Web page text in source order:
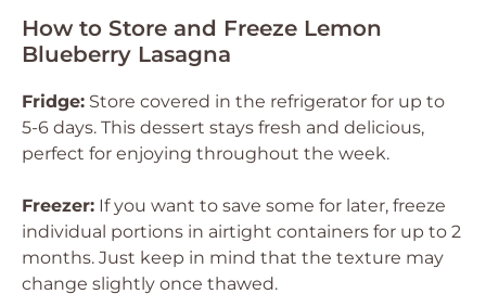
How to Store and Freeze Lemon
Blueberry Lasagna
Fridge: Store covered in the refrigerator for up to
5-6 days. This dessert stays fresh and delicious,
perfect for enjoying throughout the week.
Freezer: If you want to save some for later, freeze
individual portions in airtight containers for up to 2
months. Just keep in mind that the texture may
change slightly once thawed.